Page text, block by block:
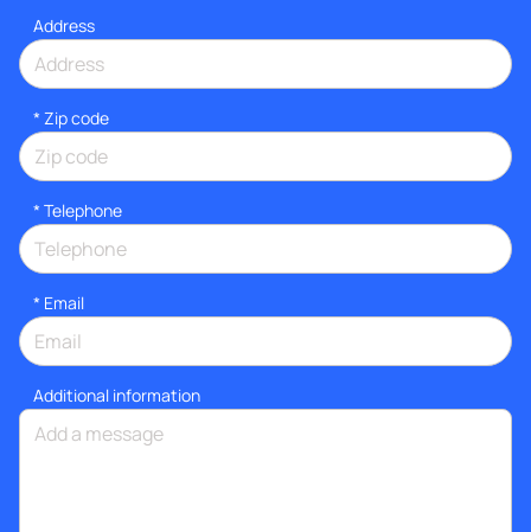
Address
* Zip code
* Telephone
* Email
Additional information